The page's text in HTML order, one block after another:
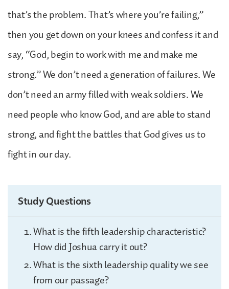
that’s the problem. That’s where you’re failing,”
then you get down on your knees and confess it and
say, “God, begin to work with me and make me
strong.” We don’t need a generation of failures. We
don’t need an army filled with weak soldiers. We
need people who know God, and are able to stand
strong, and fight the battles that God gives us to
fight in our day.
Study Questions
What is the fifth leadership characteristic?
How did Joshua carry it out?
What is the sixth leadership quality we see
from our passage?